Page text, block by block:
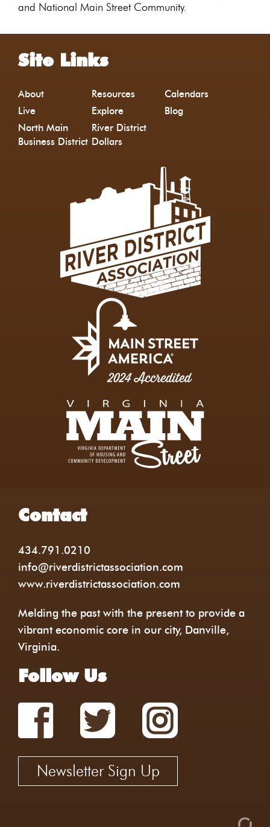
and National Main Street Community.
Site Links
About Resources
Calendars
Live
Explore
Blog
North Main
Business District
River District
Dollars
Contact
434.791.0210
info@riverdistrictassociation.com
www.riverdistrictassociation.com
Melding the past with the present to provide a
vibrant economic core in our city, Danville,
Virginia.
Follow Us
Newsletter Sign Up